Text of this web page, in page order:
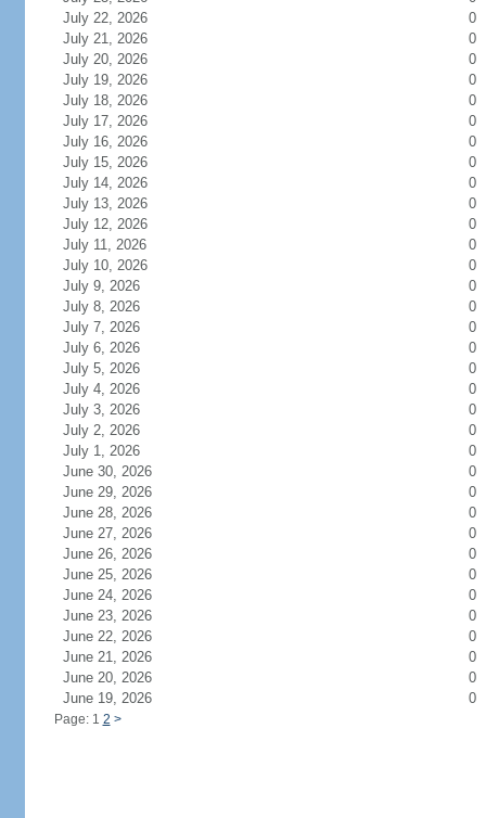
July 22, 2026
0
July 21, 2026
0
July 20, 2026
0
July 19, 2026
0
July 18, 2026
0
July 17, 2026
0
July 16, 2026
0
July 15, 2026
0
July 14, 2026
0
July 13, 2026
0
July 12, 2026
0
July 11, 2026
0
July 10, 2026
0
July 9, 2026
0
July 8, 2026
0
July 7, 2026
0
July 6, 2026
0
July 5, 2026
0
July 4, 2026
0
July 3, 2026
0
July 2, 2026
0
July 1, 2026
0
June 30, 2026
0
June 29, 2026
0
June 28, 2026
0
June 27, 2026
0
June 26, 2026
0
June 25, 2026
0
June 24, 2026
0
June 23, 2026
0
June 22, 2026
0
June 21, 2026
0
June 20, 2026
0
June 19, 2026
0
Page: 1 2 >